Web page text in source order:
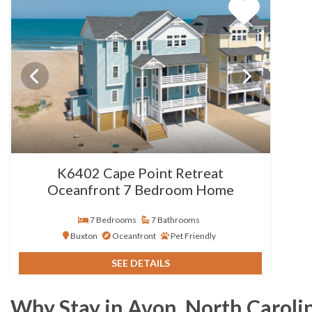
K6402 Cape Point Retreat
Oceanfront 7 Bedroom Home
7 Bedrooms
7 Bathrooms
Buxton
Oceanfront Pet Friendly
SEE DETAILS